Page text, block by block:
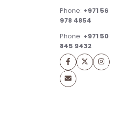
Phone: +971 56
978 4854
Phone: +971 50
845 9432